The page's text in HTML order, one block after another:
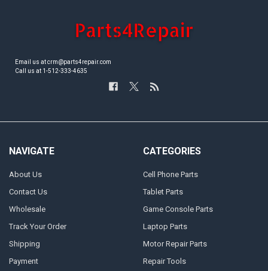
Email us at crm@parts4repair.com
Call us at 1-512-333-4635
NAVIGATE
About Us
Contact Us
Wholesale
Track Your Order
Shipping
Payment
CATEGORIES
Cell Phone Parts
Tablet Parts
Game Console Parts
Laptop Parts
Motor Repair Parts
Repair Tools